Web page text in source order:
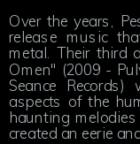
Over the years,
release music
metal. Their third
Omen" (2009 -
Seance
aspects of the
haunting
created an eerie